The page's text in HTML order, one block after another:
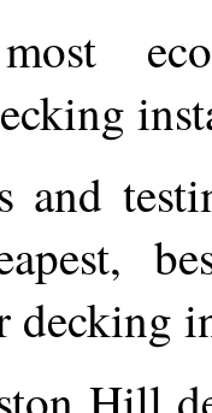
and
decking